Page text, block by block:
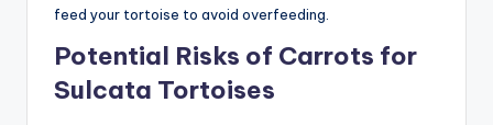
feed your tortoise to avoid overfeeding.
Potential Risks of Carrots for
Sulcata Tortoises